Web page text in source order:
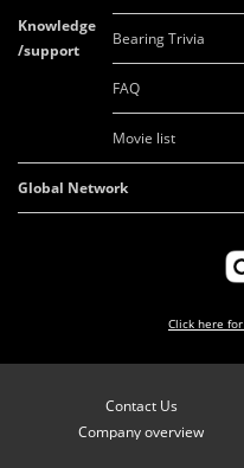
Knowledge
/support
Bearing Trivia
FAQ
Movie list
Global Network
Click here for
Contact Us
Company overview